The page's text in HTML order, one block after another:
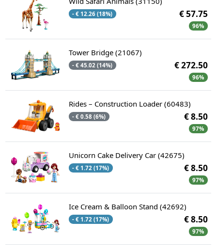
- € 12.26 (18%) € 57.75
96%
Tower Bridge (21067)
- € 45.02 (14%) € 272.50
96%
Rides – Construction Loader (60483)
- € 0.58 (6%) € 8.50
97%
Unicorn Cake Delivery Car (42675)
- € 1.72 (17%) € 8.50
97%
Ice Cream & Balloon Stand (42692)
- € 1.72 (17%) € 8.50
97%